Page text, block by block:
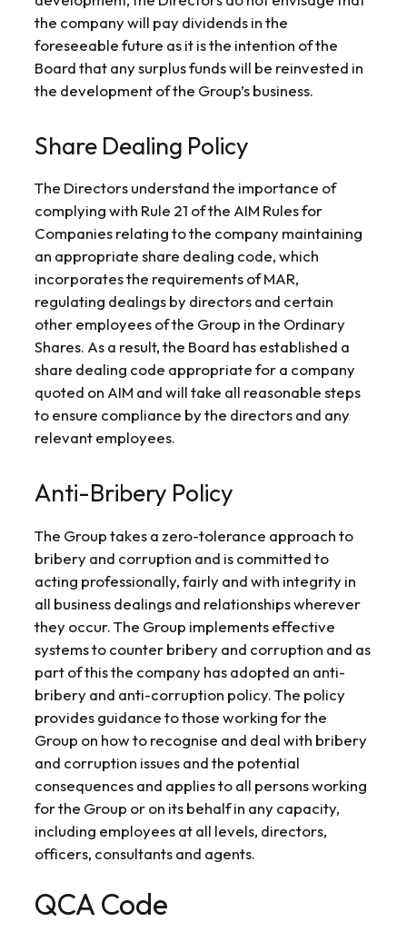
the company will pay dividends in the
foreseeable future as it is the intention of the
Board that any surplus funds will be reinvested in
the development of the Group’s business.
Share Dealing Policy
The Directors understand the importance of
complying with Rule 21 of the AIM Rules for
Companies relating to the company maintaining
an appropriate share dealing code, which
incorporates the requirements of MAR,
regulating dealings by directors and certain
other employees of the Group in the Ordinary
Shares. As a result, the Board has established a
share dealing code appropriate for a company
quoted on AIM and will take all reasonable steps
to ensure compliance by the directors and any
relevant employees.
Anti-Bribery Policy
The Group takes a zero-tolerance approach to
bribery and corruption and is committed to
acting professionally, fairly and with integrity in
all business dealings and relationships wherever
they occur. The Group implements effective
systems to counter bribery and corruption and as
part of this the company has adopted an anti-
bribery and anti-corruption policy. The policy
provides guidance to those working for the
Group on how to recognise and deal with bribery
and corruption issues and the potential
consequences and applies to all persons working
for the Group or on its behalf in any capacity,
including employees at all levels, directors,
officers, consultants and agents.
QCA Code